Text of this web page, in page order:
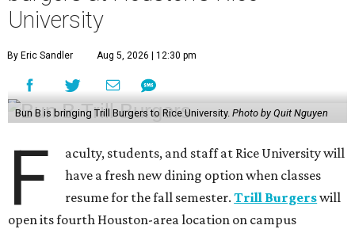
University
By Eric Sandler Aug 5, 2026 | 12:30 pm
Bun B is bringing Trill Burgers to Rice University. Photo by Quit Nguyen
F
aculty, students, and staff at Rice University will
have a fresh new dining option when classes
resume for the fall semester.Trill Burgerswill
open its fourth Houston-area location on campus